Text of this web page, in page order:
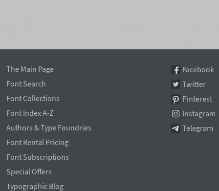
The Main Page
Font Search
Font Collections
Font Index A-Z
Authors & Type Foundries
Font Rental Pricing
Font Subscriptions
Special Offers
Typographic Blog
Facebook
Twitter
Pinterest
Instagram
Telegram